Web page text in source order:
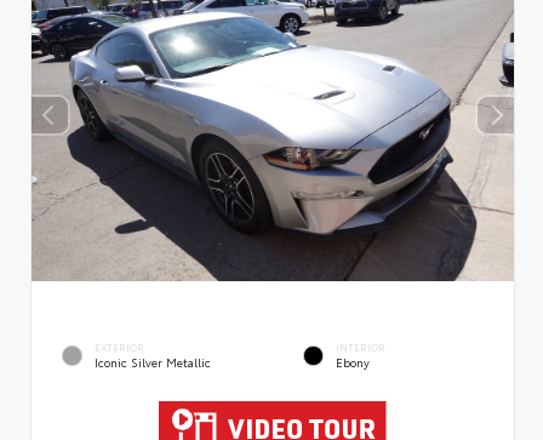
EXTERIOR
Iconic Silver Metallic
INTERIOR
Ebony